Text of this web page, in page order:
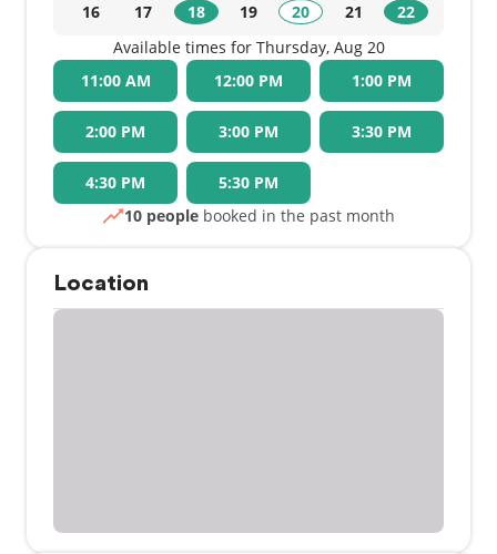
16 17 18 19 20 21
22
Available times for Thursday, Aug 20
11:00 AM
12:00 PM 1:00 PM
2:00 PM 3:00 PM 3:30 PM
4:30 PM
5:30 PM
10 people booked in the past month
Location